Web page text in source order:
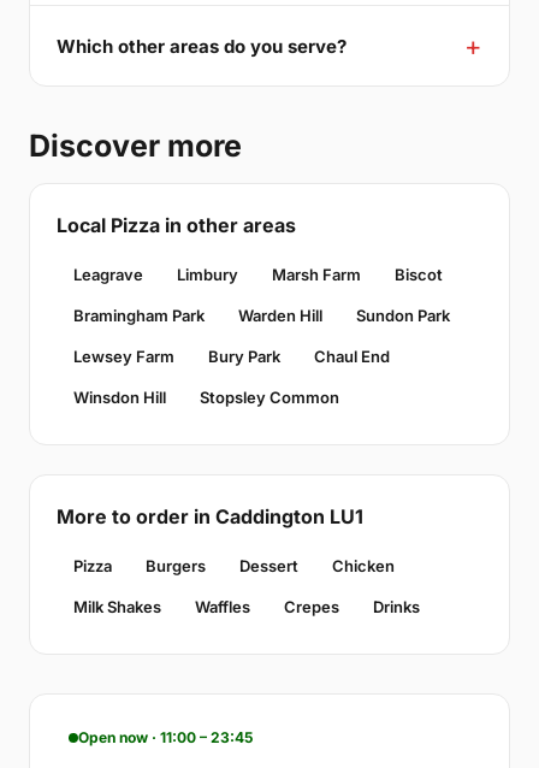
Which other areas do you serve?
Discover more
Local Pizza in other areas
Leagrave Limbury Marsh Farm Biscot
Bramingham Park Warden Hill Sundon Park
Lewsey Farm Bury Park Chaul End
Winsdon Hill Stopsley Common
More to order in Caddington LU1
Pizza Burgers Dessert Chicken
Milk Shakes Waffles Crepes Drinks
Open now · 11:00 – 23:45